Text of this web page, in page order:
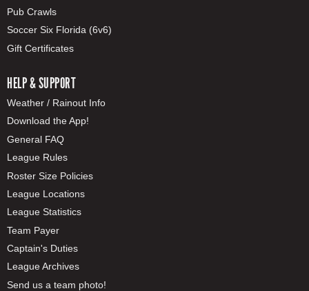
Pub Crawls
Soccer Six Florida (6v6)
Gift Certificates
HELP & SUPPORT
Weather / Rainout Info
Download the App!
General FAQ
League Rules
Roster Size Policies
League Locations
League Statistics
Team Payer
Captain's Duties
League Archives
Send us a team photo!